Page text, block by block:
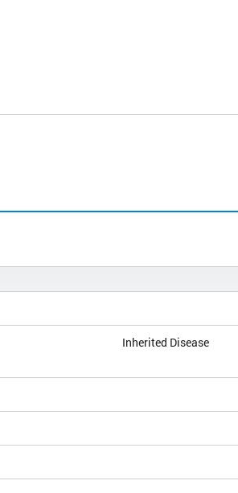
Inherited Disease